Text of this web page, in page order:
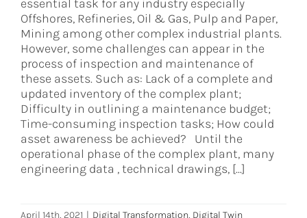
essential task for any industry especially
Offshores, Refineries, Oil & Gas, Pulp and Paper,
Mining among other complex industrial plants.
However, some challenges can appear in the
process of inspection and maintenance of
these assets. Such as: Lack of a complete and
updated inventory of the complex plant;
Difficulty in outlining a maintenance budget;
Time-consuming inspection tasks; How could
asset awareness be achieved? Until the
operational phase of the complex plant, many
engineering data , technical drawings, [...]
April 14th, 2021 | Digital Transformation, Digital Twin